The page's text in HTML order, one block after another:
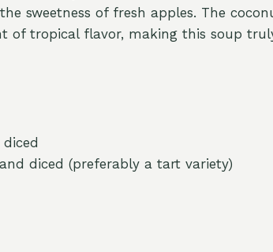
sweetness of fresh apples. The
of tropical flavor, making this soup
diced (preferably a tart variety)